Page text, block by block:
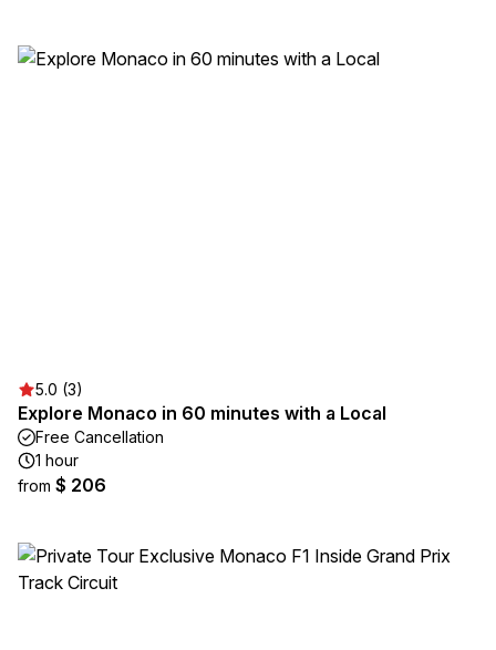
5.0 (3)
Explore Monaco in 60 minutes with a Local
Free Cancellation
1 hour
from $ 206